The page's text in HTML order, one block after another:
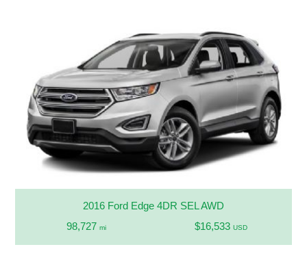
2016 Ford Edge 4DR SEL AWD
98,727 mi $16,533 USD